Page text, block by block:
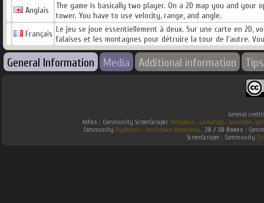
Anglais
The game is basically two player. On a 2D map you and
tower. You have to use velocity, range, and angle.
Français Le jeu se joue essentiellement à deux. Sur une carte en 2D,
falaises et les montagnes pour détruire la tour de l'autre.
General Information Media Additional information Tips
General
Infos : Community ScreenScraper. Wikipedia . Gamefaqs. jeuxvideo.
Community Hyperspin . Southtown-Homebrew. 2D / 3D Boxes :
ScreenScraper . Community